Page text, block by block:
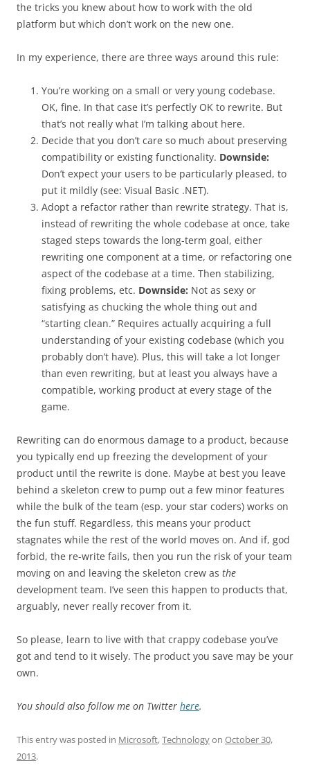
the tricks you knew about how to work with the old
platform but which don’t work on the new one.
In my experience, there are three ways around this rule:
You’re working on a small or very young codebase.
OK, fine. In that case it’s perfectly OK to rewrite. But
that’s not really what I’m talking about here.
Decide that you don’t care so much about preserving
compatibility or existing functionality. Downside:
Don’t expect your users to be particularly pleased, to
put it mildly (see: Visual Basic .NET).
Adopt a refactor rather than rewrite strategy. That is,
instead of rewriting the whole codebase at once, take
staged steps towards the long-term goal, either
rewriting one component at a time, or refactoring one
aspect of the codebase at a time. Then stabilizing,
fixing problems, etc. Downside: Not as sexy or
satisfying as chucking the whole thing out and
“starting clean.” Requires actually acquiring a full
understanding of your existing codebase (which you
probably don’t have). Plus, this will take a lot longer
than even rewriting, but at least you always have a
compatible, working product at every stage of the
game.
Rewriting can do enormous damage to a product, because
you typically end up freezing the development of your
product until the rewrite is done. Maybe at best you leave
behind a skeleton crew to pump out a few minor features
while the bulk of the team (esp. your star coders) works on
the fun stuff. Regardless, this means your product
stagnates while the rest of the world moves on. And if, god
forbid, the re-write fails, then you run the risk of your team
moving on and leaving the skeleton crew as the
development team. I’ve seen this happen to products that,
arguably, never really recover from it.
So please, learn to live with that crappy codebase you’ve
got and tend to it wisely. The product you save may be your
own.
You should also follow me on Twitter here.
This entry was posted in Microsoft,Technologyon October 30,
2013.